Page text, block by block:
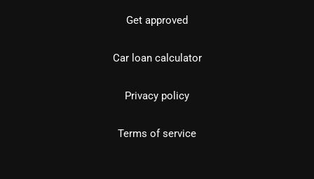
Get approved
Car loan calculator
Privacy policy
Terms of service